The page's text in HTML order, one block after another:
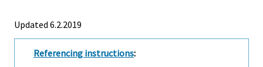
Updated 6.2.2019
Referencing instructions: